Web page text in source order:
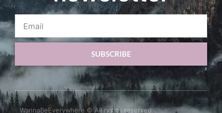
SUBSCRIBE
WannaBeEverywhere © All rights reserved